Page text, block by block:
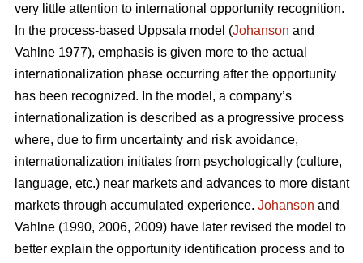
very little attention to international opportunity recognition.
In the process-based Uppsala model (Johanson and
Vahlne 1977), emphasis is given more to the actual
internationalization phase occurring after the opportunity
has been recognized. In the model, a company’s
internationalization is described as a progressive process
where, due to firm uncertainty and risk avoidance,
internationalization initiates from psychologically (culture,
language, etc.) near markets and advances to more distant
markets through accumulated experience. Johanson and
Vahlne (1990, 2006, 2009) have later revised the model to
better explain the opportunity identification process and to